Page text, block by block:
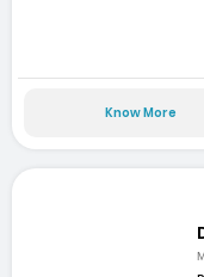
Know More